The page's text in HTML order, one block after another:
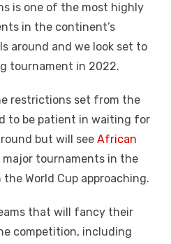
d
di
t
k
e
dI
at
s
A
p
ss
e
n
er
p
y
k
is one of the most highly
in the continent’s
around and we look set to
tournament in 2022.
restrictions set from the
to be patient in waiting for
but will see African
tournaments in the
World Cup approaching.
that will fancy their
competition, including